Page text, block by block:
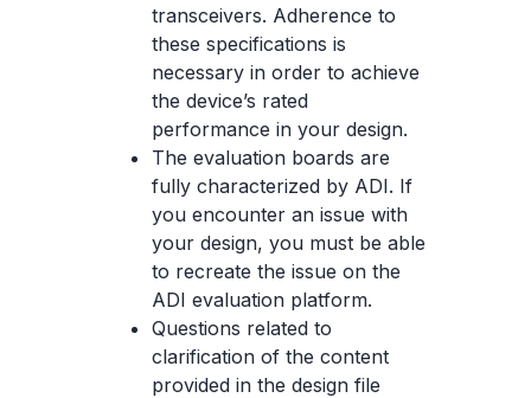
transceivers. Adherence to
these specifications is
necessary in order to achieve
the device’s rated
performance in your design.
The evaluation boards are
fully characterized by ADI. If
you encounter an issue with
your design, you must be able
to recreate the issue on the
ADI evaluation platform.
Questions related to
clarification of the content
provided in the design file